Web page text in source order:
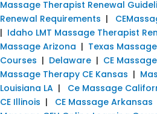
Massage Therapist Renewal
Renewal Requirements |
| Idaho LMT Massage Therapist
Massage Arizona | Texas
Courses | Delaware | CE
Massage Therapy CE Kansas |
Louisiana LA | Ce Massage
CE Illinois | CE Massage Arkansas